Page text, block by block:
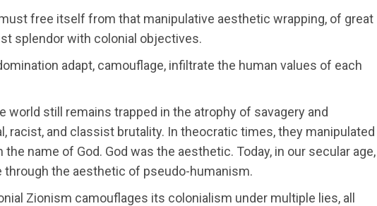
free itself from that manipulative aesthetic wrapping, of great
splendor with colonial objectives.
adapt, camouflage, infiltrate the human values of each
world still remains trapped in the atrophy of savagery and
racist, and classist brutality. In theocratic times, they manipulated
the name of God. God was the aesthetic. Today, in our secular age,
through the aesthetic of pseudo-humanism.
Zionism camouflages its colonialism under multiple lies, all